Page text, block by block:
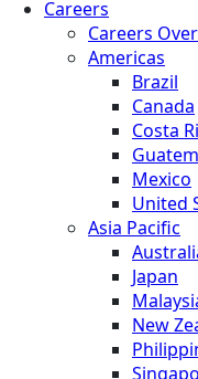
Careers
Careers
Americas
Brazil
Canada
Costa
Mexico
United
Asia Pacific
Japan
New